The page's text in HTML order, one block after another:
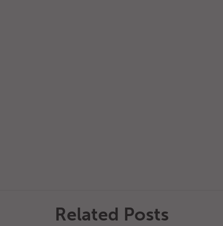
Related Posts